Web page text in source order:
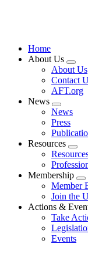
Home
About Us
About Us
Contact
AFT.org
News
Expand
menu
News
Press
Resources
Membership
Member
Join the
Actions &
Take
Events